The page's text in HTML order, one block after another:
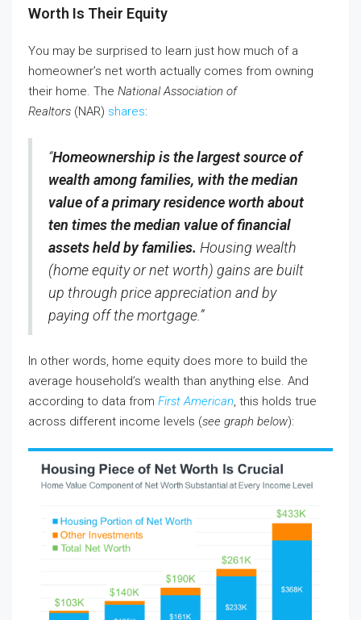
Worth Is Their Equity
You may be surprised to learn just how much of a
homeowner’s net worth actually comes from owning
their home. The National Association of
Realtors (NAR) shares:
“Homeownership is the largest source of
wealth among families, with the median
value of a primary residence worth about
ten times the median value of financial
assets held by families. Housing wealth
(home equity or net worth) gains are built
up through price appreciation and by
paying off the mortgage.”
In other words, home equity does more to build the
average household’s wealth than anything else. And
according to data from First American, this holds true
across different income levels (see graph below):